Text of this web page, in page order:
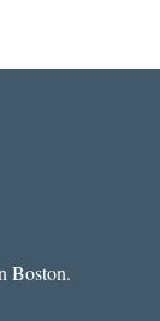
Boston.